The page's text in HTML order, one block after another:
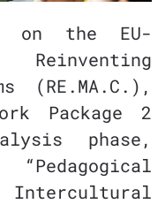
on the EU-
(RE.MA.C.),
Package 2
phase,